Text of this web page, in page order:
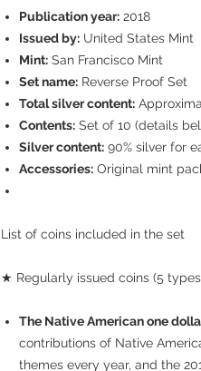
Publication year: 2018
Issued by: United States Mint
Mint: San Francisco Mint
Set name: Reverse Proof Set
Total silver content:
Contents: Set of 10 (details
Silver content: 90% silver for
Accessories: Original mint
List of coins included in the set
★ Regularly issued coins (5
The Native American one
contributions of Native
themes every year, and the